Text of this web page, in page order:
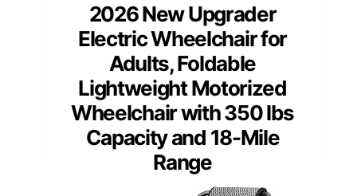
2026 New Upgrader
Electric Wheelchair for
Adults, Foldable
Lightweight Motorized
Wheelchair with 350 lbs
Capacity and 18-Mile
Range